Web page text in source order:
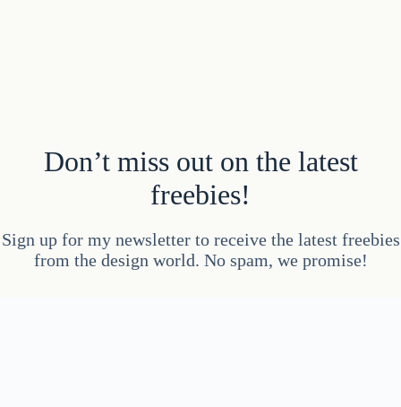
Don’t miss out on the latest
freebies!
Sign up for my newsletter to receive the latest freebies
from the design world. No spam, we promise!